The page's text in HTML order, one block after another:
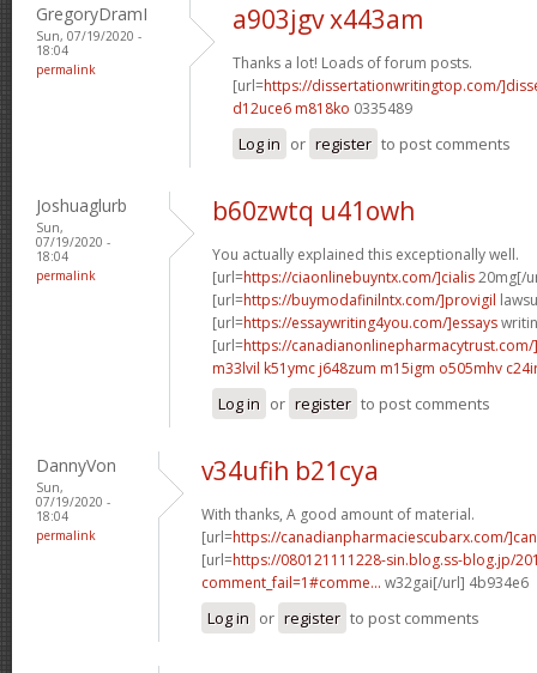
GregoryDramI
Sun, 07/19/2020 -
18:04
permalink
a903jgv x443am
Thanks a lot! Loads of forum posts.
[url=https://dissertationwritingtop.com/
d12uce6 m818ko 0335489
Log in or register to post comments
Joshuaglurb
Sun,
07/19/2020 -
18:04
permalink
b60zwtq u41owh
You actually explained this exceptionally well.
[url=https://ciaonlinebuyntx.com/]cialis20mg[/
[url=https://buymodafinilntx.com/]provigil
[url=https://essaywriting4you.com/]essays
[url=https://
m33lvil k51ymc j648zum m15igm o505mhv
Log in or register to post comments
DannyVon
Sun,
07/19/2020 -
18:04
permalink
v34ufih b21cya
With thanks, A good amount of material.
[url=https://canadianpharmaciescubarx.com/
[url=https://080121111228-sin.blog.ss-blog.jp/
comment_fail=1#comme... w32gai[/url] 4b934e6
Log in or register to post comments